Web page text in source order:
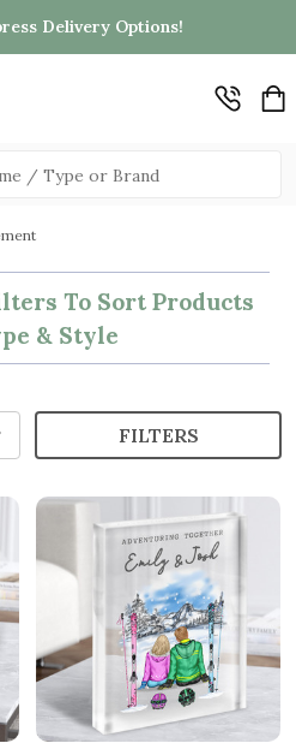
Delivery Options!
To Sort Products
& Style
FILTERS